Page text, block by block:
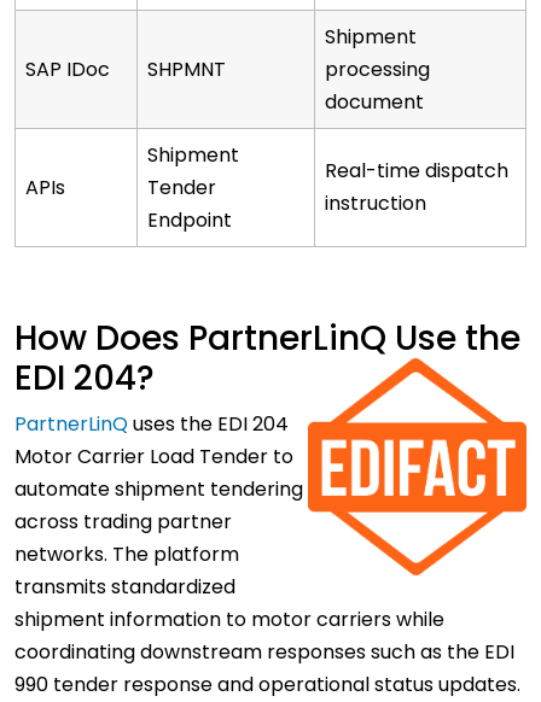
SAP IDoc SHPMNT
Shipment
processing
document
APIs
Shipment
Tender
Endpoint
Real-time dispatch
instruction
How Does PartnerLinQ Use the
EDI 204?
PartnerLinQuses the EDI 204
Motor Carrier Load Tender to
automate shipment tendering
across trading partner
networks. The platform
transmits standardized
shipment information to motor carriers while
coordinating downstream responses such as the EDI
990 tender response and operational status updates.